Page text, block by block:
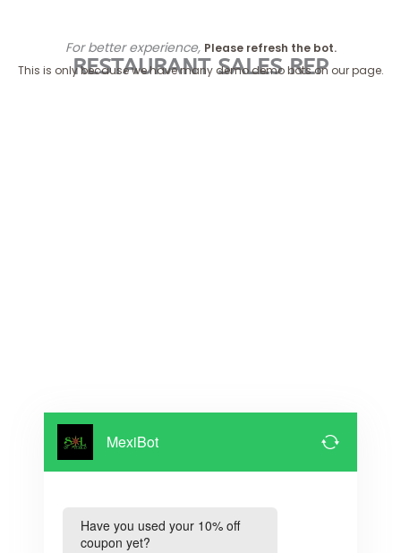
RESTAURANT SALES REP
For better experience, Please refresh the bot.
This is only because we have many demo demo bots on our page.
MexiBot
Have you used your 10% off
coupon yet?